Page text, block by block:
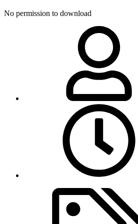
No permission to download